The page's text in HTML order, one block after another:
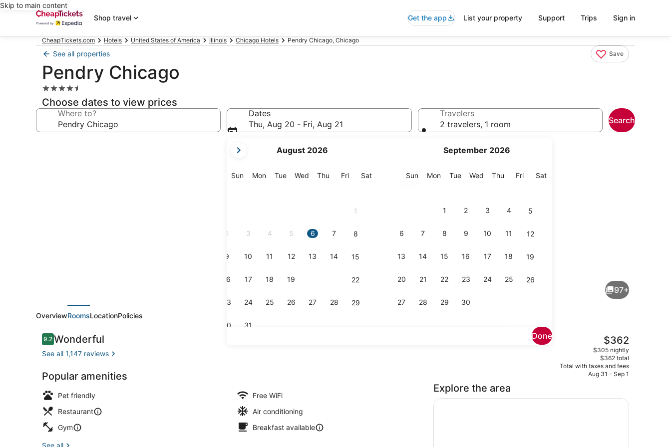
Skip to main content
Shop travel
Get the app List your property Support Trips Sign in
CheapTickets.com Hotels United States of America Illinois Chicago Hotels Pendry Chicago, Chicago
See all properties Save
Pendry Chicago
4.5
star
property
Choose dates to view prices
Where to?
Dates
Thu, Aug 20 - Fri, Aug 21
current
are
August 2026
SunSunday
MonMonday
TueTuesday
Wed Wednesday
Thu Thursday
FriFriday
SatSaturday
1
2 3 4 5 6 7 8
9 10 11 12 13 14 15
16 17 18 19 22
23 24 25 26 27 28 29
30 31
September 2026
SunSunday
MonMonday
TueTuesday
Wed Wednesday
Thu Thursday
FriFriday
SatSaturday
1 2 3 4 5
6 7 8 9 10 11 12
13 14 15 16 17 18 19
20 21 22 23 24 25 26
27 28 29 30
Done
Travelers
2 travelers, 1 room
Search
97+
OverviewRoomsLocationPolicies
Reviews
9.29.2 out of 10
Wonderful
See all 1,147 reviews
Popular amenities
Pet friendly
Free WiFi
Restaurant
Air conditioning
Gym
Breakfast available
See all
The
current
price
is
$362
$362
$305 nightly
$362 total
Total with taxes and fees
Aug 31 - Sep 1
Explore the area